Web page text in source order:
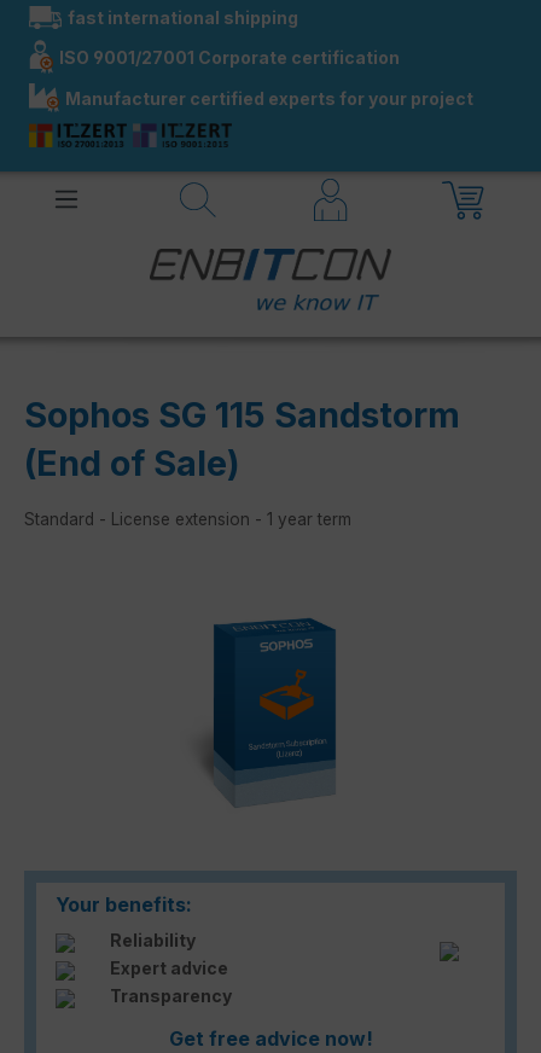
contentfast international shipping
ISO 9001/27001 Corporate certification
Manufacturer certified experts for your project
Sophos SG 115 Sandstorm
(End of Sale)
Standard - License extension - 1 year term
Your benefits:
Reliability
Expert advice
Transparency
Get free advice now!